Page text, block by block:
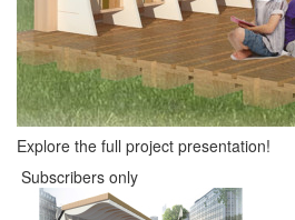
Explore the full project presentation!
Subscribers only